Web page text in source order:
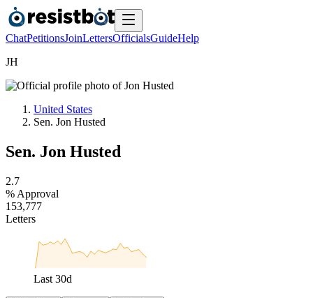
ChatPetitionsJoinLettersOfficialsGuideHelp
JH
United States
Sen. Jon Husted
Sen. Jon Husted
2.7
% Approval
1 53,777
Letters
Last 30d